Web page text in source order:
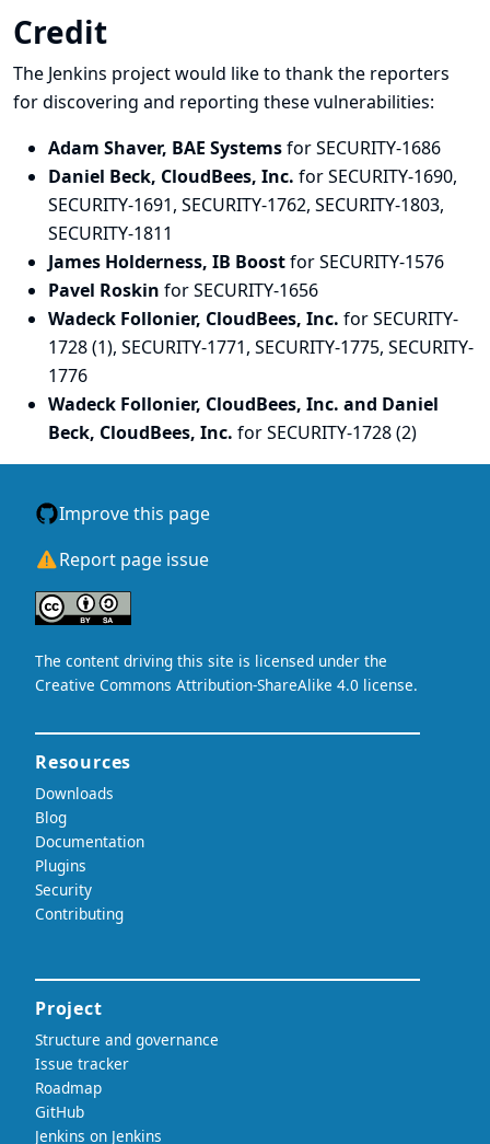
Credit
The Jenkins project would like to thank the reporters
for discovering and reporting these vulnerabilities:
Adam Shaver, BAE Systemsfor SECURITY-1686
Daniel Beck, CloudBees, Inc. for SECURITY-1690,
SECURITY-1691, SECURITY-1762, SECURITY-1803,
SECURITY-1811
James Holderness, IB Boostfor SECURITY-1576
Pavel Roskin for SECURITY-1656
Wadeck Follonier, CloudBees, Inc. for SECURITY-
1728 (1), SECURITY-1771, SECURITY-1775, SECURITY-
1776
Wadeck Follonier, CloudBees, Inc. and Daniel
Beck, CloudBees, Inc. for SECURITY-1728 (2)